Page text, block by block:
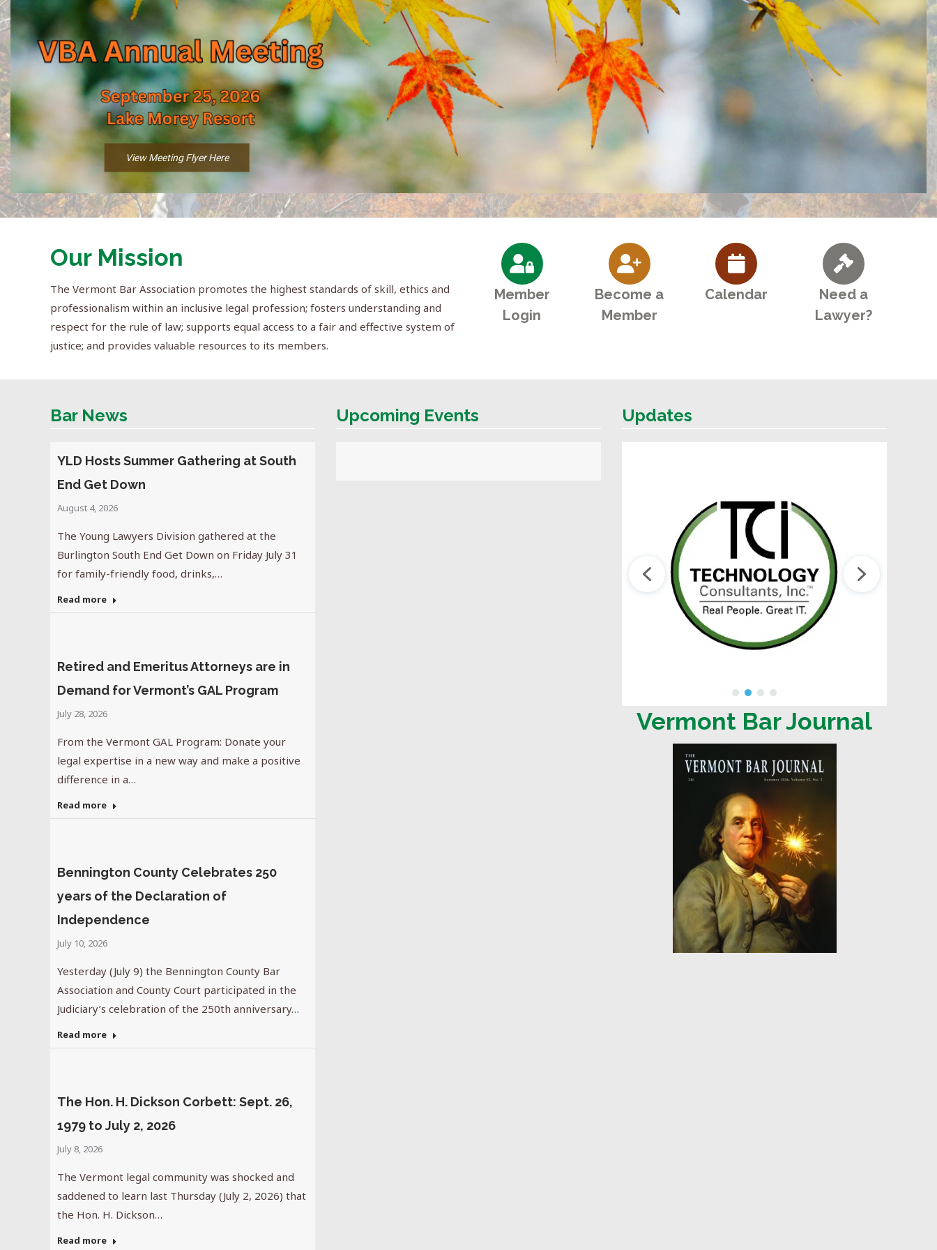
View Meeting Flyer Here
Our Mission
The Vermont Bar Association promotes the highest standards of skill, ethics and
professionalism within an inclusive legal profession; fosters understanding and
respect for the rule of law; supports equal access to a fair and effective system of
justice; and provides valuable resources to its members.
Member
Login
Become a
Member
Calendar
Need a
Lawyer?
Bar News
YLD Hosts Summer Gathering at South
End Get Down
August 4, 2026
The Young Lawyers Division gathered at the
Burlington South End Get Down on Friday July 31
for family-friendly food, drinks,…
Read more
Retired and Emeritus Attorneys are in
Demand for Vermont’s GAL Program
July 28, 2026
From the Vermont GAL Program: Donate your
legal expertise in a new way and make a positive
difference in a…
Read more
Bennington County Celebrates 250
years of the Declaration of
Independence
July 10, 2026
Yesterday (July 9) the Bennington County Bar
Association and County Court participated in the
Judiciary’s celebration of the 250th anniversary…
Read more
The Hon. H. Dickson Corbett: Sept. 26,
1979 to July 2, 2026
July 8, 2026
The Vermont legal community was shocked and
saddened to learn last Thursday (July 2, 2026) that
the Hon. H. Dickson…
Read more
Upcoming Events Updates
Vermont Bar Journal